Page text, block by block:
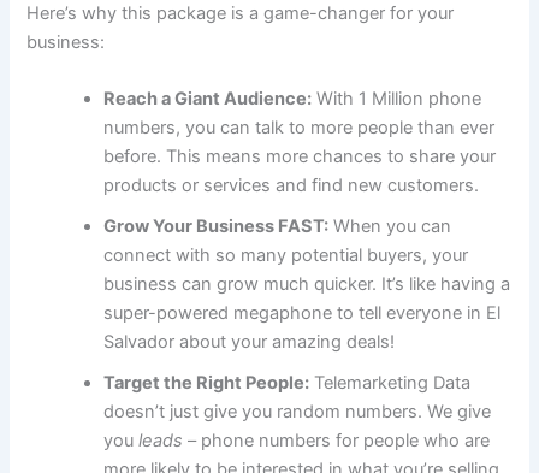
Here’s why this package is a game-changer for your
business:
Reach a Giant Audience: With 1 Million phone
numbers, you can talk to more people than ever
before. This means more chances to share your
products or services and find new customers.
Grow Your Business FAST: When you can
connect with so many potential buyers, your
business can grow much quicker. It’s like having a
super-powered megaphone to tell everyone in El
Salvador about your amazing deals!
Target the Right People: Telemarketing Data
doesn’t just give you random numbers. We give
youleads – phone numbers for people who are